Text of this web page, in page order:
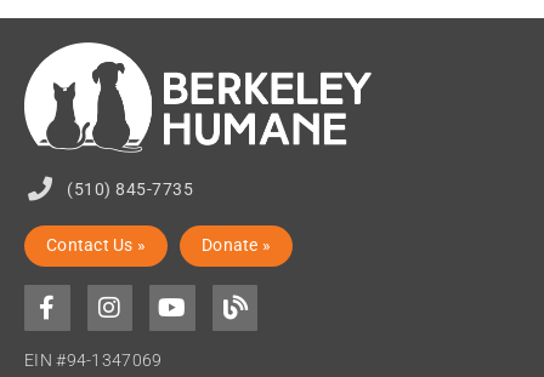
(510) 845-7735
Contact Us » Donate »
EIN #94-1347069